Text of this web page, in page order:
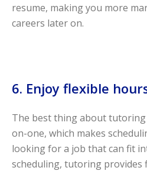
resume, making you more
careers later on.
6. Enjoy flexible
The best thing about tutoring
on-one, which makes
looking for a job that can fit
scheduling, tutoring provides